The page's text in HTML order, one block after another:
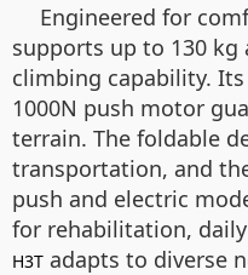
Engineered for
supports up to 130 kg
climbing capability.
1000N push motor
terrain. The foldable
transportation, and
push and electric
for rehabilitation,
H3T adapts to diverse